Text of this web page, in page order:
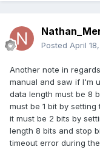
Posted April
Another note in
manual and saw if I'm
data length must be 8
must be 1 bit by
it must be 2 bits by
length 8 bits and stop
timeout error during